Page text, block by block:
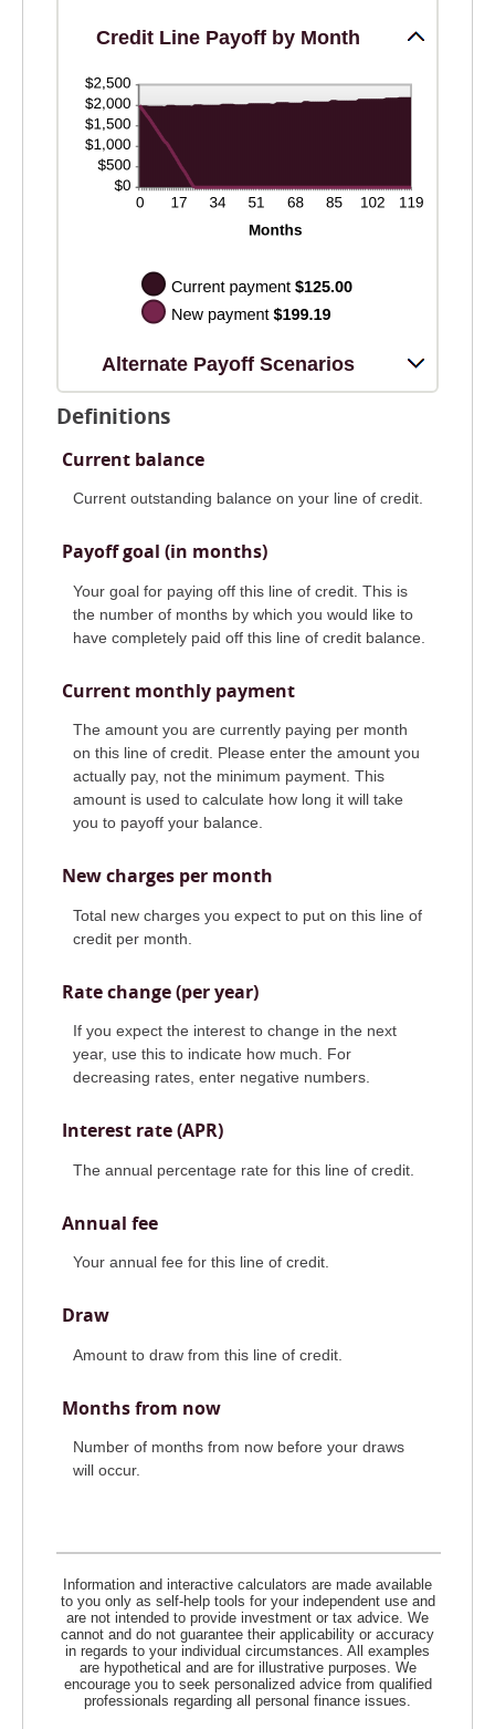
$200.00
Credit Line Payoff by Month
Alternate Payoff Scenarios
Definitions
Current balance
Current outstanding balance on your line of credit.
Payoff goal (in months)
Your goal for paying off this line of credit. This is
the number of months by which you would like to
have completely paid off this line of credit balance.
Current monthly payment
The amount you are currently paying per month
on this line of credit. Please enter the amount you
actually pay, not the minimum payment. This
amount is used to calculate how long it will take
you to payoff your balance.
New charges per month
Total new charges you expect to put on this line of
credit per month.
Rate change (per year)
If you expect the interest to change in the next
year, use this to indicate how much. For
decreasing rates, enter negative numbers.
Interest rate (APR)
The annual percentage rate for this line of credit.
Annual fee
Your annual fee for this line of credit.
Draw
Amount to draw from this line of credit.
Months from now
Number of months from now before your draws
will occur.
Information and interactive calculators are made available
to you only as self-help tools for your independent use and
are not intended to provide investment or tax advice. We
cannot and do not guarantee their applicability or accuracy
in regards to your individual circumstances. All examples
are hypothetical and are for illustrative purposes. We
encourage you to seek personalized advice from qualified
professionals regarding all personal finance issues.